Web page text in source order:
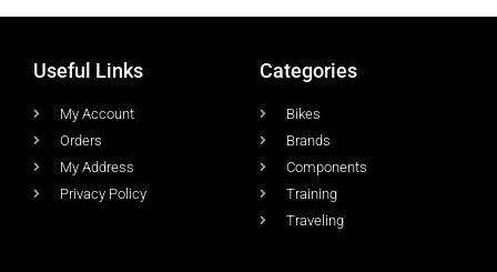
Useful Links
My Account
Orders
My Address
Privacy Policy
Categories
Bikes
Brands
Components
Training
Traveling